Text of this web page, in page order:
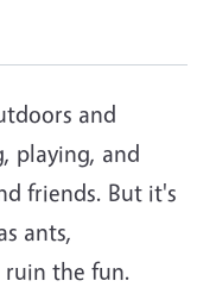
and
playing, and
friends. But it's
ants,
ruin the fun.